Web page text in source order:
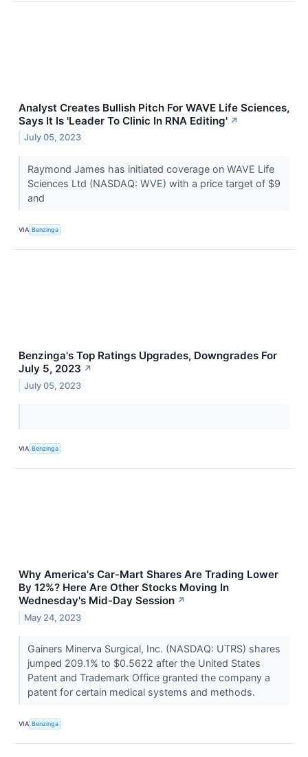
Analyst Creates Bullish Pitch For WAVE Life Sciences,
Says It Is 'Leader To Clinic In RNA Editing' ↗
July 05, 2023
Raymond James has initiated coverage on WAVE Life
Sciences Ltd (NASDAQ: WVE) with a price target of $9
and
VIA Benzinga
Benzinga's Top Ratings Upgrades, Downgrades For
July 5, 2023 ↗
July 05, 2023
VIA Benzinga
Why America's Car-Mart Shares Are Trading Lower
By 12%? Here Are Other Stocks Moving In
Wednesday's Mid-Day Session ↗
May 24, 2023
Gainers Minerva Surgical, Inc. (NASDAQ: UTRS) shares
jumped 209.1% to $0.5622 after the United States
Patent and Trademark Office granted the company a
patent for certain medical systems and methods.
VIA Benzinga